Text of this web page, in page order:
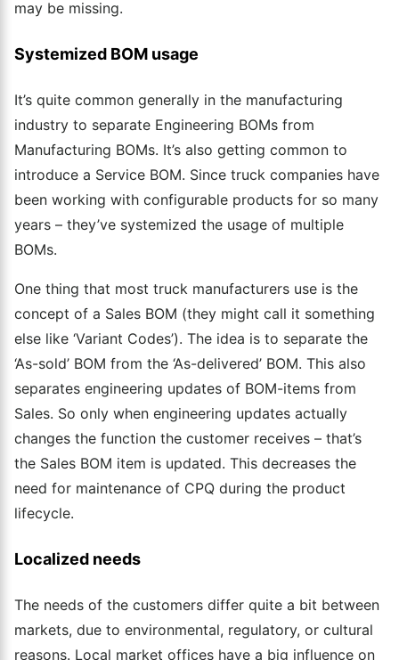
may be missing.
Systemized BOM usage
It’s quite common generally in the manufacturing
industry to separate Engineering BOMs from
Manufacturing BOMs. It’s also getting common to
introduce a Service BOM. Since truck companies have
been working with configurable products for so many
years – they’ve systemized the usage of multiple
BOMs.
One thing that most truck manufacturers use is the
concept of a Sales BOM (they might call it something
else like ‘Variant Codes’). The idea is to separate the
‘As-sold’ BOM from the ‘As-delivered’ BOM. This also
separates engineering updates of BOM-items from
Sales. So only when engineering updates actually
changes the function the customer receives – that’s
the Sales BOM item is updated. This decreases the
need for maintenance of CPQ during the product
lifecycle.
Localized needs
The needs of the customers differ quite a bit between
markets, due to environmental, regulatory, or cultural
reasons. Local market offices have a big influence on